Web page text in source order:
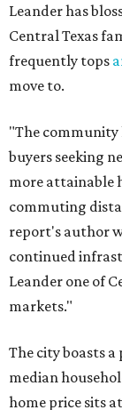
Leander has
Central Texas
frequently tops
move to.
"The
buyers seeking
more attainable
commuting
report's author
continued
Leander one of
markets."
The city boasts
median
home price sits